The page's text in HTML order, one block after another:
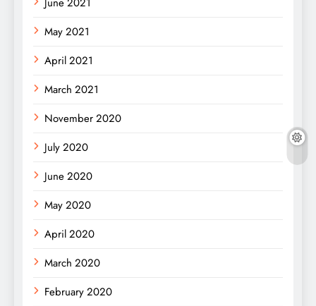
May 2021
April 2021
March 2021
November 2020
July 2020
June 2020
May 2020
April 2020
March 2020
February 2020